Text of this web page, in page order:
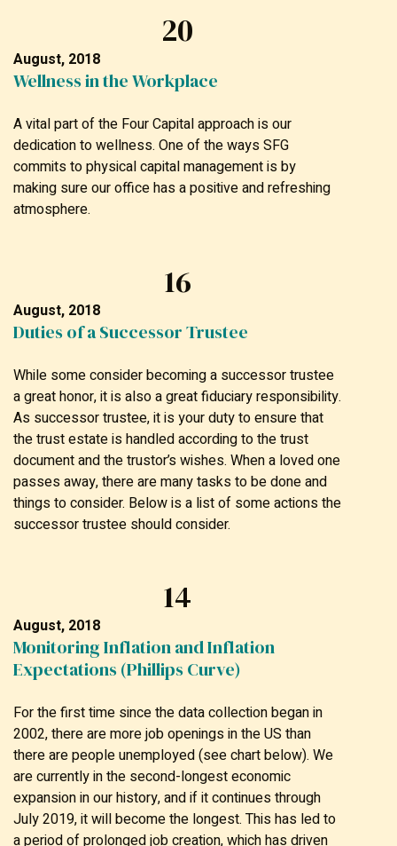
20
August, 2018
Wellness in the Workplace
A vital part of the Four Capital approach is our
dedication to wellness. One of the ways SFG
commits to physical capital management is by
making sure our office has a positive and refreshing
atmosphere.
16
August, 2018
Duties of a Successor Trustee
While some consider becoming a successor trustee
a great honor, it is also a great fiduciary responsibility.
As successor trustee, it is your duty to ensure that
the trust estate is handled according to the trust
document and the trustor’s wishes. When a loved one
passes away, there are many tasks to be done and
things to consider. Below is a list of some actions the
successor trustee should consider.
14
August, 2018
Monitoring Inflation and Inflation
Expectations (Phillips Curve)
For the first time since the data collection began in
2002, there are more job openings in the US than
there are people unemployed (see chart below). We
are currently in the second-longest economic
expansion in our history, and if it continues through
July 2019, it will become the longest. This has led to
a period of prolonged job creation, which has driven